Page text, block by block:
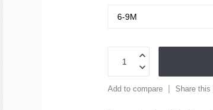
Add to compare Share